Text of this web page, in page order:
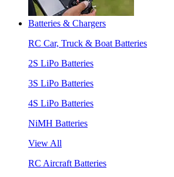
Batteries & Chargers
RC Car, Truck & Boat Batteries
2S LiPo Batteries
3S LiPo Batteries
4S LiPo Batteries
NiMH Batteries
View All
RC Aircraft Batteries